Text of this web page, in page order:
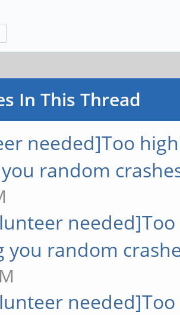
In This Thread
needed]Too
random
you random